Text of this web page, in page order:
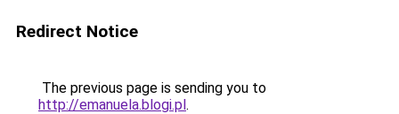
Redirect Notice
The previous page is sending you to
http://emanuela.blogi.pl.